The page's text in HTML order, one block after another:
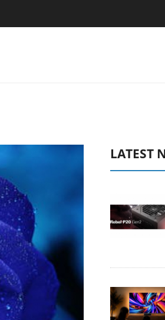
Picture Experience Yet to Hisense TVs
LATEST